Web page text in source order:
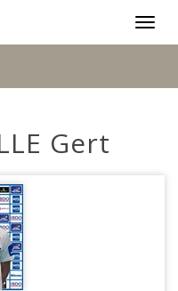
Gert